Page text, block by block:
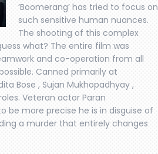
‘Boomerang’ has tried to focus on
such sensitive human nuances.
The shooting of this complex
what? The entire film was
and co-operation from all
Canned primarily at
Bose , Sujan Mukhopadhyay ,
Veteran actor Paran
be more precise he is in disguise of
a murder that entirely changes